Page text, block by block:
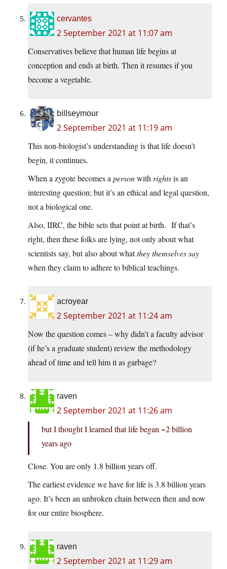
cervantes
2 September 2021 at 11:07 am
Conservatives believe that human life begins at
conception and ends at birth. Then it resumes if you
become a vegetable.
billseymour
2 September 2021 at 11:19 am
This non-biologist’s understanding is that life doesn’t
begin, it continues.
When a zygote becomes a personwith rightsis an
interesting question; but it’s an ethical and legal question,
not a biological one.
Also, IIRC, the bible sets that point at birth. If that’s
right, then these folks are lying, not only about what
scientists say, but also about whatthey themselves say
when they claim to adhere to biblical teachings.
acroyear
2 September 2021 at 11:24 am
Now the question comes – why didn’t a faculty advisor
(if he’s a graduate student) review the methodology
ahead of time and tell him it as garbage?
raven
2 September 2021 at 11:26 am
but I thought I learned that life began ~2 billion
years ago
Close. You are only 1.8 billion years off.
The earliest evidence we have for life is 3.8 billion years
ago. It’s been an unbroken chain between then and now
for our entire biosphere.
raven
2 September 2021 at 11:29 am